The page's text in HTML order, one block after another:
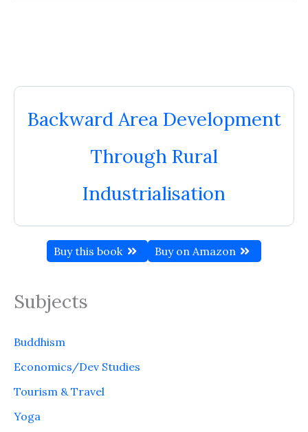
Backward Area Development
Through Rural
Industrialisation
Buy this book Buy on Amazon
Subjects
Buddhism
Economics/Dev Studies
Tourism & Travel
Yoga